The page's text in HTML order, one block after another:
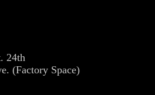
24th
(Factory Space)